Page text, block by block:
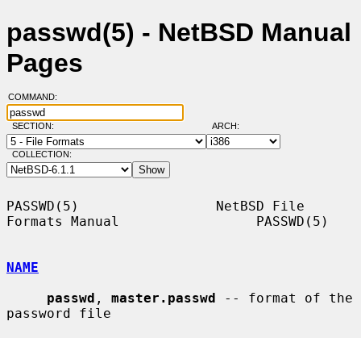
passwd(5) - NetBSD Manual
Pages
COMMAND:
SECTION: ARCH:
COLLECTION:
PASSWD(5)                 NetBSD File
Formats Manual                 PASSWD(5)
NAME
passwd , master.passwd -- format of the
password file